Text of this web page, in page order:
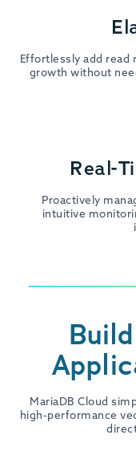
Effortlessly add read
growth without
Real-
Proactively
intuitive
MariaDB Cloud
high-performance